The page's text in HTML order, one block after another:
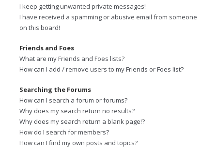
I keep getting unwanted private messages!
I have received a spamming or abusive email from someone
on this board!
Friends and Foes
What are my Friends and Foes lists?
How can I add / remove users to my Friends or Foes list?
Searching the Forums
How can I search a forum or forums?
Why does my search return no results?
Why does my search return a blank page!?
How do I search for members?
How can I find my own posts and topics?